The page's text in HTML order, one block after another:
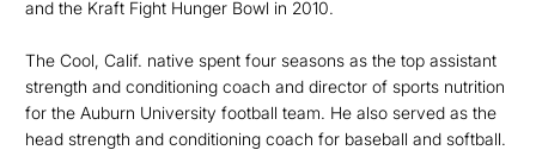
and the Kraft Fight Hunger Bowl in 2010.
The Cool, Calif. native spent four seasons as the top assistant
strength and conditioning coach and director of sports nutrition
for the Auburn University football team. He also served as the
head strength and conditioning coach for baseball and softball.